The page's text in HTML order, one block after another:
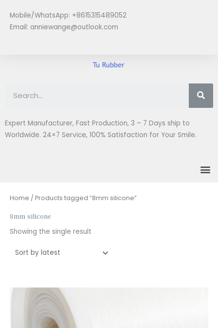
content
Mobile/WhatsApp: +8615315489052
Email: anniewange@outlook.com
Expert Manufacturer, Fast Production, 3 – 7 Days ship to
Worldwide. 24×7 Service, 100% Satisfaction for Your Smile.
Home / Products tagged “8mm silicone”
8mm silicone
Showing the single result